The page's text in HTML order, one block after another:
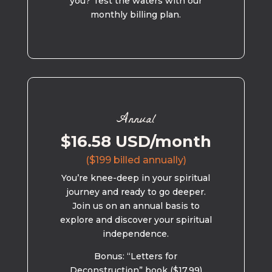
monthly billing plan.
Annual
$16.58 USD/month
($199 billed annually)
You’re knee-deep in your spiritual
journey and ready to go deeper.
Join us on an annual basis to
explore and discover your spiritual
independence.
Bonus: “Letters for